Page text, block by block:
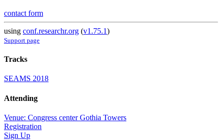
contact form
using conf.researchr.org (v1.75.1)
Support page
Tracks
SEAMS 2018
Attending
Venue: Congress center Gothia Towers
Registration
Sign Up